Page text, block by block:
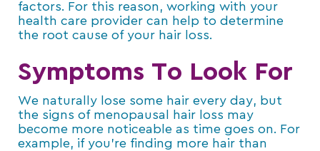
factors. For this reason, working with your
health care provider can help to determine
the root cause of your hair loss.
Symptoms To Look For
We naturally lose some hair every day, but
the signs of menopausal hair loss may
become more noticeable as time goes on. For
example, if you’re finding more hair than